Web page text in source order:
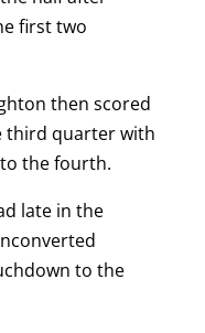
first two
then scored
third quarter with
the fourth.
late in the
to the